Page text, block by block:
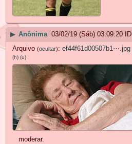
▶ Anônima 03/02/19 (Sáb) 03:09:20
Arquivo (ocultar): ef44f61d00507b1⋯.jpg
(h) (u)
moderar.